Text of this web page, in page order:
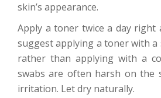
skin’s appearance.
Apply a toner twice a day right
suggest applying a toner with
rather than applying with a
swabs are often harsh on the
irritation. Let dry naturally.